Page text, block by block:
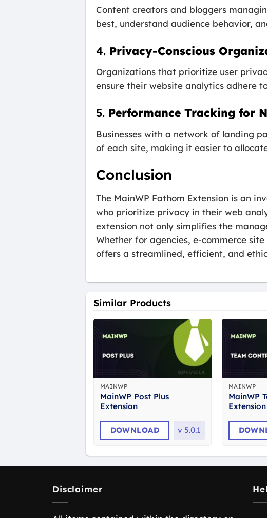
Content creators and bloggers
best, understand audience behavior,
4. Privacy-Conscious
Organizations that prioritize user
ensure their website analytics adhere
5. Performance Tracking for
Businesses with a network of landing
of each site, making it easier to
Conclusion
The MainWP Fathom Extension is an
who prioritize privacy in their web
extension not only simplifies the
Whether for agencies, e-commerce
offers a streamlined, efficient, and
Similar Products
MAINWP
MainWP Post Plus
Extension
DOWNLOAD v 5.0.1
MAINWP
MainWP
Extension
Disclaimer